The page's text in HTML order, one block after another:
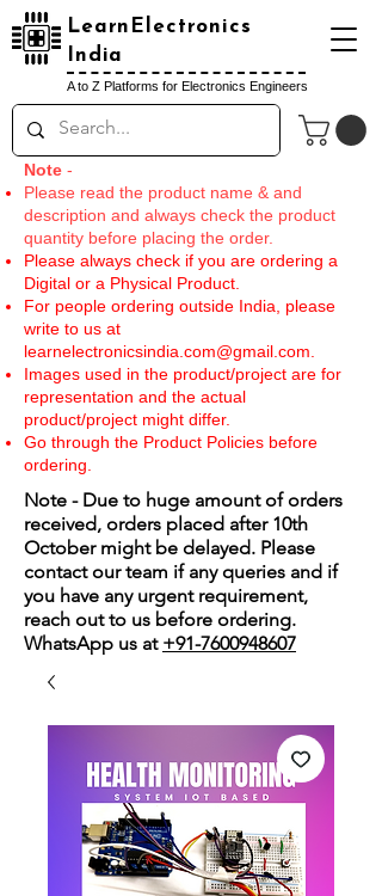
LearnElectronics
India
A to Z Platforms for Electronics Engineers
Note -
Please read the product name & and
description and always check the product
quantity before placing the order.
Please always check if you are ordering a
Digital or a Physical Product.
For people ordering outside India, please
write to us at
learnelectronicsindia.com@gmail.com
Images used in the product/project are for
representation and the actual
product/project might differ.
Go through the Product Policies before
ordering.
Note - Due to huge amount of orders
received, orders placed after 10th
October might be delayed. Please
contact our team if any queries and if
you have any urgent requirement,
reach out to us before ordering.
WhatsApp us at +91-7600948607